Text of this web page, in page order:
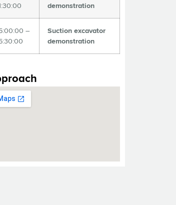
demonstration
–
Suction excavator
demonstration